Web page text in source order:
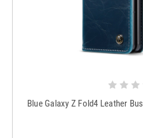
Blue Galaxy Z Fold4 Leather